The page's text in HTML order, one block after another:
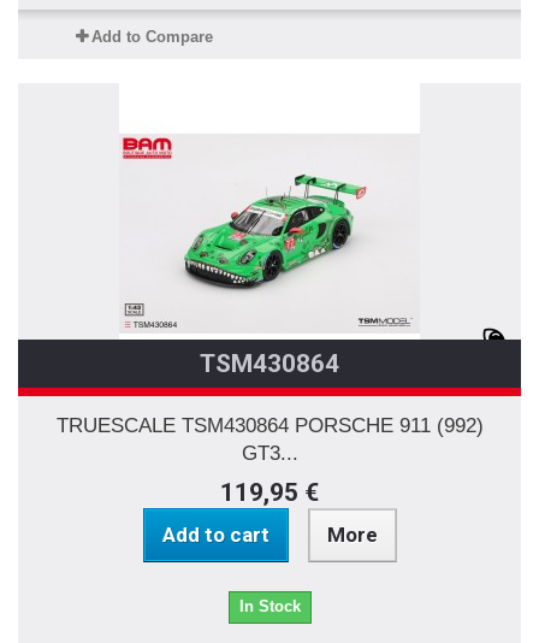
Add to Compare
TSM430864
TRUESCALE TSM430864 PORSCHE 911 (992)
GT3...
119,95 €
Add to cart More
In Stock